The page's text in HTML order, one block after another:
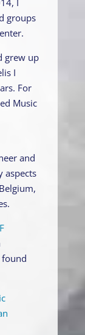
I
groups
grew up
I
For
Music
and
aspects
found